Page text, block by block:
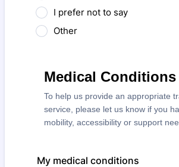
I prefer not to say
Other
Medical Conditions
To help us provide an appropriate
service, please let us know if you
mobility, accessibility or support
My medical conditions